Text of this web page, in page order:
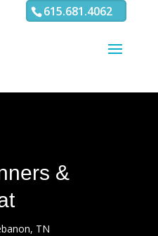
615.681.4062
&
TN